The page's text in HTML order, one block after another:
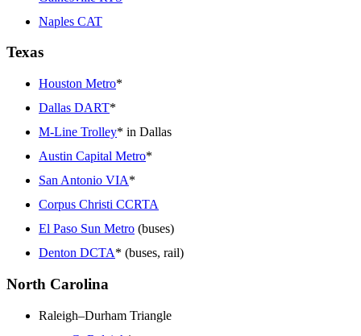
Naples CAT
Texas
Houston Metro*
Dallas DART*
M-Line Trolley* in Dallas
Austin Capital Metro*
San Antonio VIA*
Corpus Christi CCRTA
El Paso Sun Metro (buses)
Denton DCTA* (buses, rail)
North Carolina
Raleigh–Durham Triangle